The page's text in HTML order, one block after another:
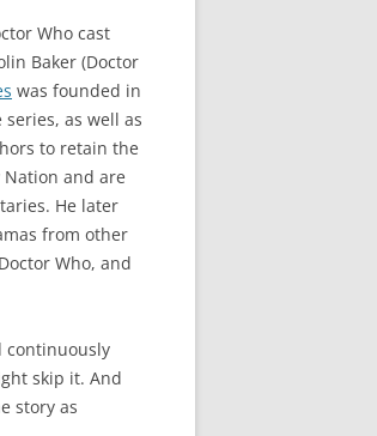
Who cast
Baker (Doctor
was founded in
as well as
to retain the
and are
He later
from other
Who, and
continuously
skip it. And
story as